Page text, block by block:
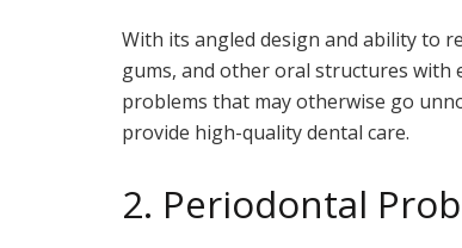
With its angled design and ability to
gums, and other oral structures with
problems that may otherwise go
provide high-quality dental care.
2. Periodontal